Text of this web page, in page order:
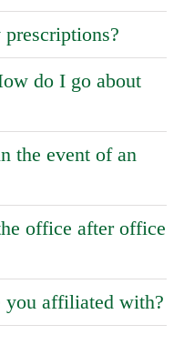
do I go about
the event of an
office after office
you affiliated with?